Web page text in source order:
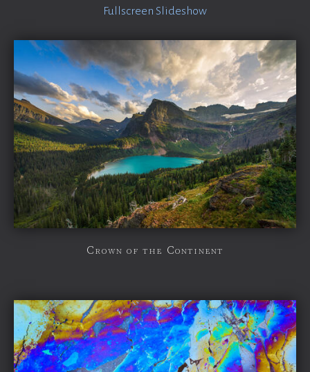
Fullscreen Slideshow
Crown of the Continent